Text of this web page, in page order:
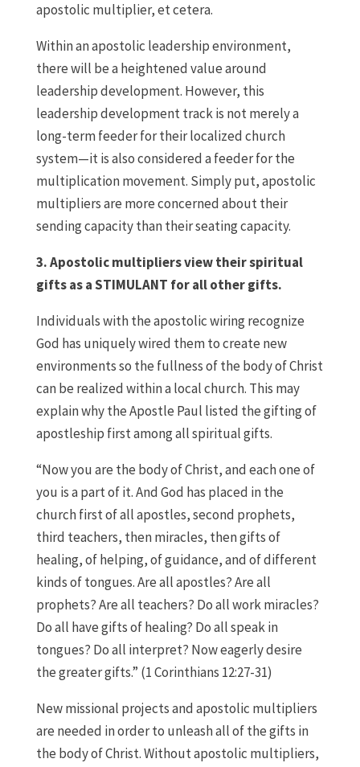
apostolic multiplier, et cetera.
Within an apostolic leadership environment,
there will be a heightened value around
leadership development. However, this
leadership development track is not merely a
long-term feeder for their localized church
system—it is also considered a feeder for the
multiplication movement. Simply put, apostolic
multipliers are more concerned about their
sending capacity than their seating capacity.
3. Apostolic multipliers view their spiritual
gifts as a STIMULANT for all other gifts.
Individuals with the apostolic wiring recognize
God has uniquely wired them to create new
environments so the fullness of the body of Christ
can be realized within a local church. This may
explain why the Apostle Paul listed the gifting of
apostleship first among all spiritual gifts.
“Now you are the body of Christ, and each one of
you is a part of it. And God has placed in the
church first of all apostles, second prophets,
third teachers, then miracles, then gifts of
healing, of helping, of guidance, and of different
kinds of tongues. Are all apostles? Are all
prophets? Are all teachers? Do all work miracles?
Do all have gifts of healing? Do all speak in
tongues? Do all interpret? Now eagerly desire
the greater gifts.” (1 Corinthians 12:27-31)
New missional projects and apostolic multipliers
are needed in order to unleash all of the gifts in
the body of Christ. Without apostolic multipliers,